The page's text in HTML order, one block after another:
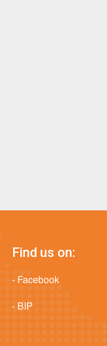
Find us on:
- Facebook
- BIP